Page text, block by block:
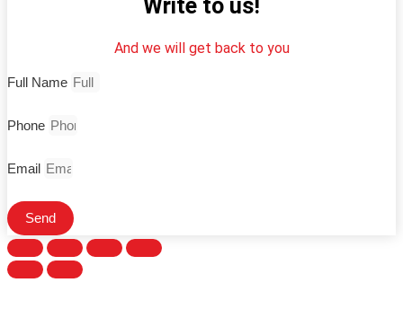
Write to us!
And we will get back to you
Full Name
Phone
Email
Send